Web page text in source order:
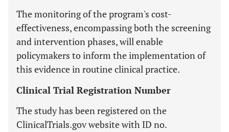
The monitoring of the program's cost-
effectiveness, encompassing both the screening
and intervention phases, will enable
policymakers to inform the implementation of
this evidence in routine clinical practice.
Clinical Trial Registration Number
The study has been registered on the
ClinicalTrials.gov website with ID no.